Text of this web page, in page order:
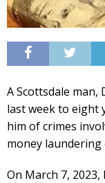
A Scottsdale man,
last week to eight
him of crimes
money laundering
On March 7,